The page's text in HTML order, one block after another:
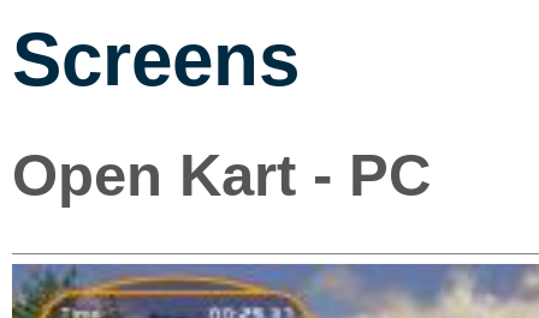
Screens
Open Kart - PC